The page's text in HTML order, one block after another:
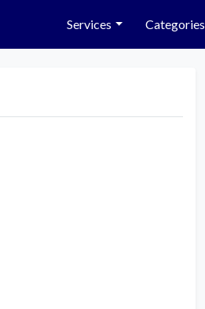
Services Categories